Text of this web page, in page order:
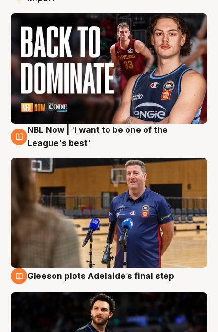
8 Aug
NBL Now | 'I want to be one of the
League's best'
Gleeson plots Adelaide’s final step